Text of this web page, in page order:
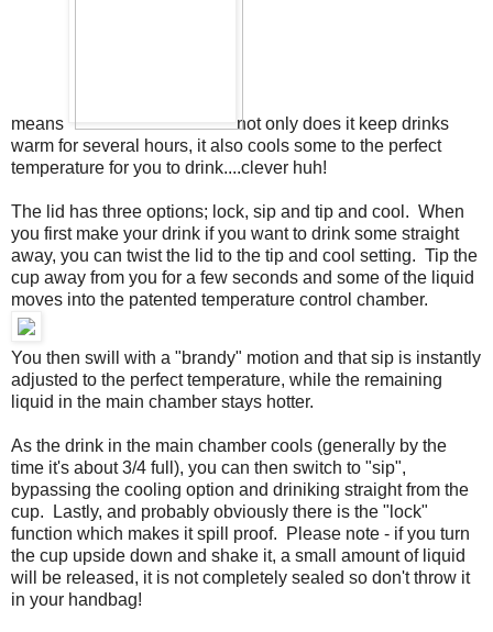
means
not only does it keep drinks
warm for several hours, it also cools some to the perfect
temperature for you to drink....clever huh!
The lid has three options; lock, sip and tip and cool. When
you first make your drink if you want to drink some straight
away, you can twist the lid to the tip and cool setting. Tip the
cup away from you for a few seconds and some of the liquid
moves into the patented temperature control chamber.
You then swill with a "brandy" motion and that sip is instantly
adjusted to the perfect temperature, while the remaining
liquid in the main chamber stays hotter.
As the drink in the main chamber cools (generally by the
time it's about 3/4 full), you can then switch to "sip",
bypassing the cooling option and driniking straight from the
cup. Lastly, and probably obviously there is the "lock"
function which makes it spill proof. Please note - if you turn
the cup upside down and shake it, a small amount of liquid
will be released, it is not completely sealed so don't throw it
in your handbag!